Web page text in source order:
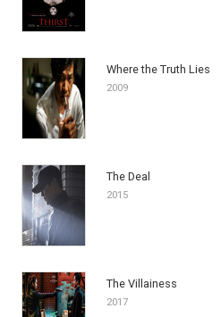
Where the Truth Lies
2009
The Deal
2015
The Villainess
2017